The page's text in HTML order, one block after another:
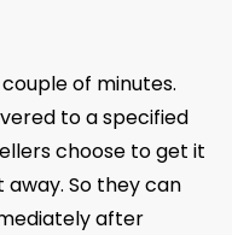
of minutes.
to a specified
choose to get it
So they can
after